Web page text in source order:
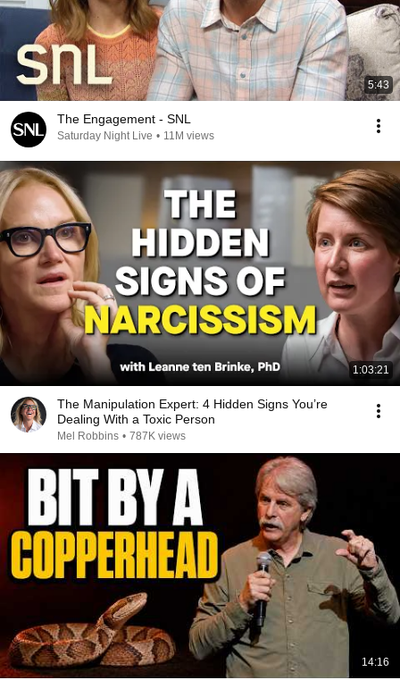
5:43
The Engagement - SNL
Saturday Night Live • 11M views
1:03:21
The Manipulation Expert: 4 Hidden Signs You’re
Dealing With a Toxic Person
Mel Robbins • 787K views
14:16